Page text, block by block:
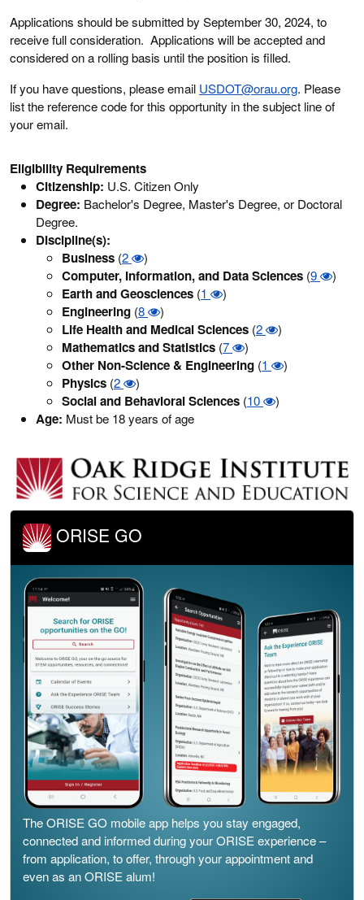
Applications should be submitted by September 30, 2024, to
receive full consideration. Applications will be accepted and
considered on a rolling basis until the position is filled.
If you have questions, please email USDOT@orau.org. Please
list the reference code for this opportunity in the subject line of
your email.
Eligibility Requirements
Citizenship: U.S. Citizen Only
Degree: Bachelor's Degree, Master's Degree, or Doctoral
Degree.
Discipline(s):
Business (2 )
Computer, Information, and Data Sciences (9 )
Earth and Geosciences (1 )
Engineering (8 )
Life Health and Medical Sciences (2 )
Mathematics and Statistics (7 )
Other Non-Science & Engineering (1 )
Physics (2 )
Social and Behavioral Sciences (10 )
Age: Must be 18 years of age
ORISE GO
The ORISE GO mobile app helps you stay engaged,
connected and informed during your ORISE experience –
from application, to offer, through your appointment and
even as an ORISE alum!